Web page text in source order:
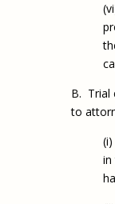
B. Trial
to
in